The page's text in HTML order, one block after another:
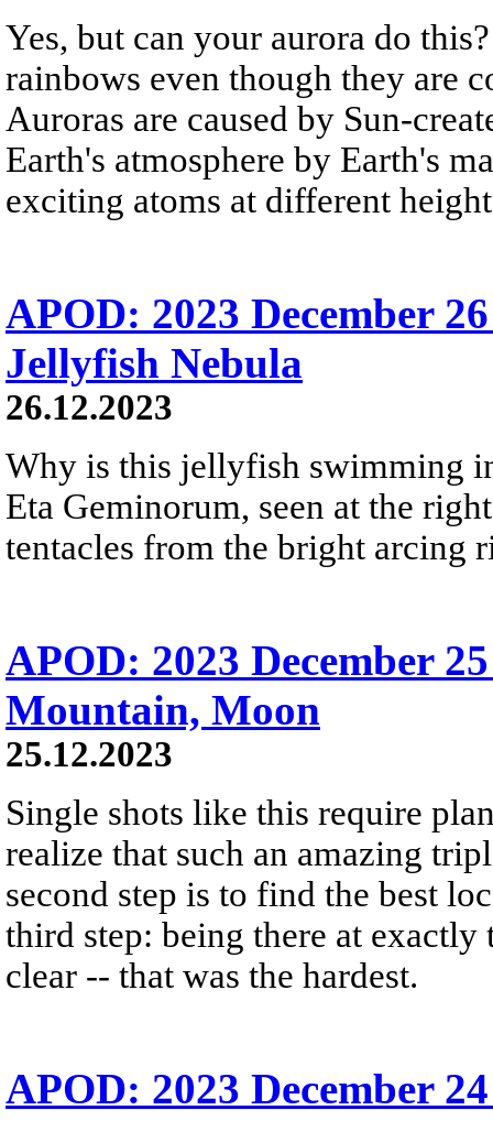
Yes, but can your aurora do
rainbows even though they are
Auroras are caused by Sun-
Earth's atmosphere by Earth's
exciting atoms at different
APOD: 2023 December
Jellyfish Nebula
26.12.2023
Why is this jellyfish swimming
Eta Geminorum, seen at the
tentacles from the bright arcing
APOD: 2023 December
Mountain, Moon
25.12.2023
Single shots like this require
realize that such an amazing
second step is to find the best
third step: being there at
clear -- that was the hardest.
APOD: 2023 December